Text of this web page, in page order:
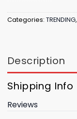
Categories: TRENDING,
Description
Shipping Info
Reviews